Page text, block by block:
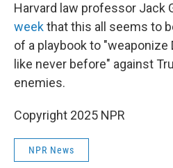
Harvard law professor Jack
weekthat this all seems to
of a playbook to
like never before" against
enemies.
Copyright 2025 NPR
NPR News